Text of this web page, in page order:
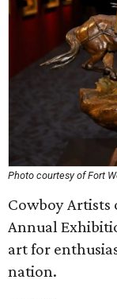
Photo courtesy of Fort
Cowboy
Annual
art for
nation.